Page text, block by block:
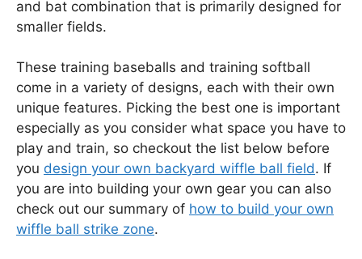
and bat combination that is primarily designed for
smaller fields.
These training baseballs and training softball
come in a variety of designs, each with their own
unique features. Picking the best one is important
especially as you consider what space you have to
play and train, so checkout the list below before
you design your own backyard wiffle ball field. If
you are into building your own gear you can also
check out our summary of how to build your own
wiffle ball strike zone.